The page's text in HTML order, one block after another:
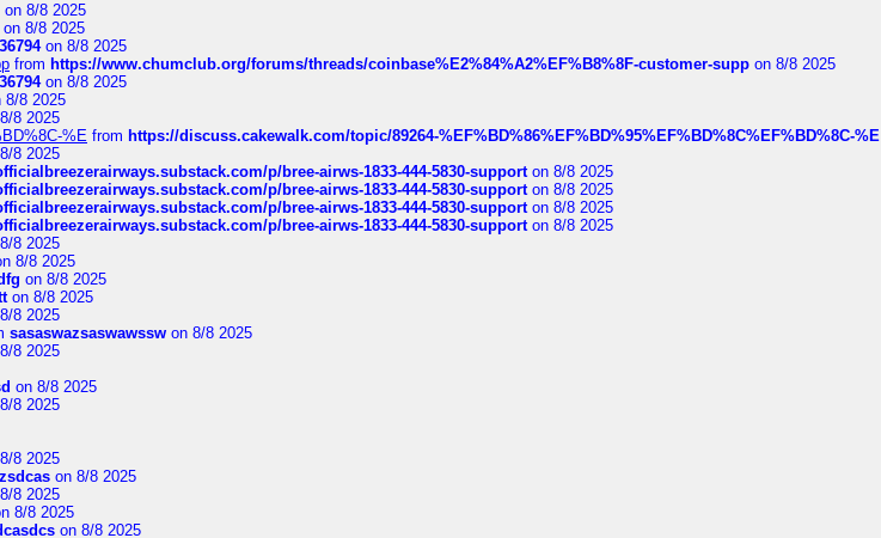
on 8/8 2025
on 8/8 2025
on 8/8 2025
from https://www.chumclub.org/forums/threads/coinbase%E2%84%A2%EF%B8%8F-customer-supp on 8/8 2025
on 8/8 2025
8/8 2025
8 2025
%E from https://discuss.cakewalk.com/topic/89264-%EF%BD%86%EF%BD%95%EF%BD%8C%EF%BD%8C-%E
8 2025
p/bree-airws-1833-444-5830-supporton 8/8 2025
p/bree-airws-1833-444-5830-supporton 8/8 2025
p/bree-airws-1833-444-5830-supporton 8/8 2025
p/bree-airws-1833-444-5830-supporton 8/8 2025
8 2025
8/8 2025
on 8/8 2025
on 8/8 2025
8 2025
sasaswazsaswawssw on 8/8 2025
8 2025
on 8/8 2025
8 2025
8 2025
on 8/8 2025
8 2025
8/8 2025
on 8/8 2025